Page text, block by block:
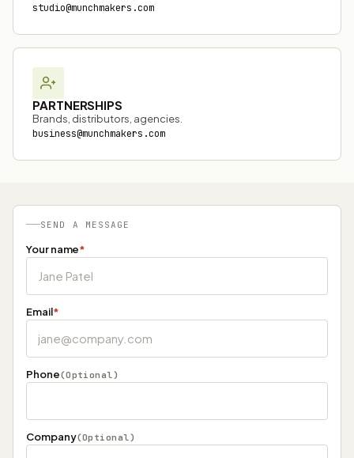
studio@munchmakers.com
PARTNERSHIPS
Brands, distributors, agencies.
business@munchmakers.com
SEND A MESSAGE
Your name*
Email*
Phone(Optional)
Company(Optional)